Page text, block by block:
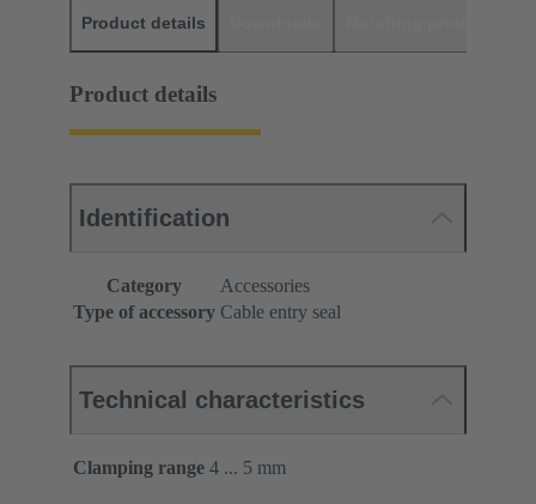
Product details
Product details
Identification
Category
Accessories
Type of accessory Cable entry seal
Technical characteristics
Clamping range 4 ... 5 mm